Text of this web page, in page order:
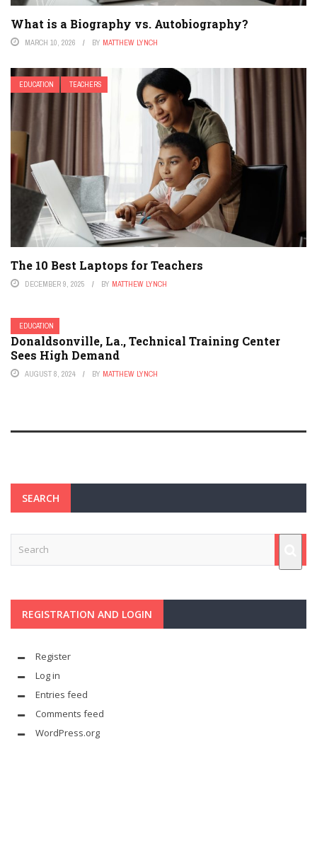
What is a Biography vs. Autobiography?
MARCH 10, 2026 BY MATTHEW LYNCH
EDUCATION TEACHERS
The 10 Best Laptops for Teachers
DECEMBER 9, 2025 BY MATTHEW LYNCH
EDUCATION
Donaldsonville, La., Technical Training Center
Sees High Demand
AUGUST 8, 2024 BY MATTHEW LYNCH
SEARCH
REGISTRATION AND LOGIN
Register
Log in
Entries feed
Comments feed
WordPress.org